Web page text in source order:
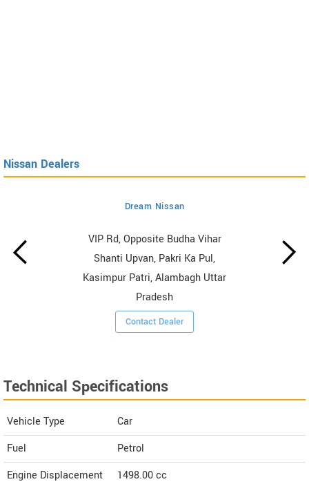
Nissan Dealers
Dream Nissan
VIP Rd, Opposite Budha Vihar
Shanti Upvan, Pakri Ka Pul,
Kasimpur Patri, Alambagh Uttar
Pradesh
Contact Dealer
Technical Specifications
Vehicle Type
Car
Fuel
Petrol
Engine Displacement
1498.00cc